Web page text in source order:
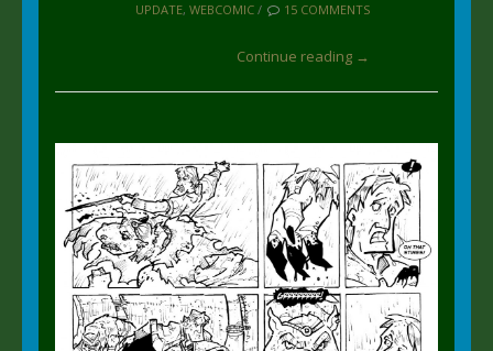
UPDATE,WEBCOMIC / 15 COMMENTS
Continue reading →